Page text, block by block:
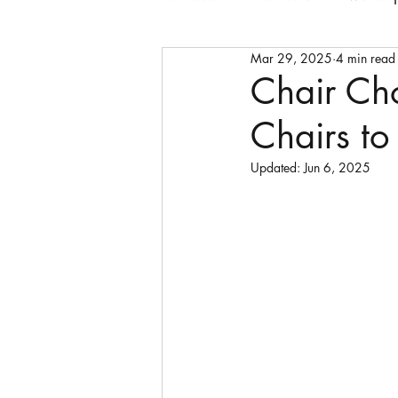
bedframes
storage units sideboard
Chair
Chairs to
Mar 29, 2025 4 min read
Updated: Jun 6, 2025